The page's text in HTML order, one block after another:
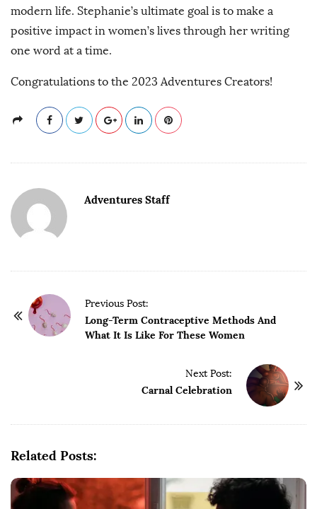
modern life. Stephanie’s ultimate goal is to make a
positive impact in women’s lives through her writing
one word at a time.
Congratulations to the 2023 Adventures Creators!
Adventures Staff
Previous Post:
Long-Term Contraceptive Methods And
What It Is Like For These Women
Next Post:
Carnal Celebration
Related Posts: